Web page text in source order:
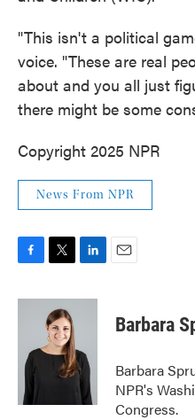
"This isn't a political
voice. "These are real
about and you all just
there might be some
Copyright 2025 NPR
News From NPR
c
o
i
t
t
e
n
d
I
n
Barbara
Barbara
NPR's
Congress.